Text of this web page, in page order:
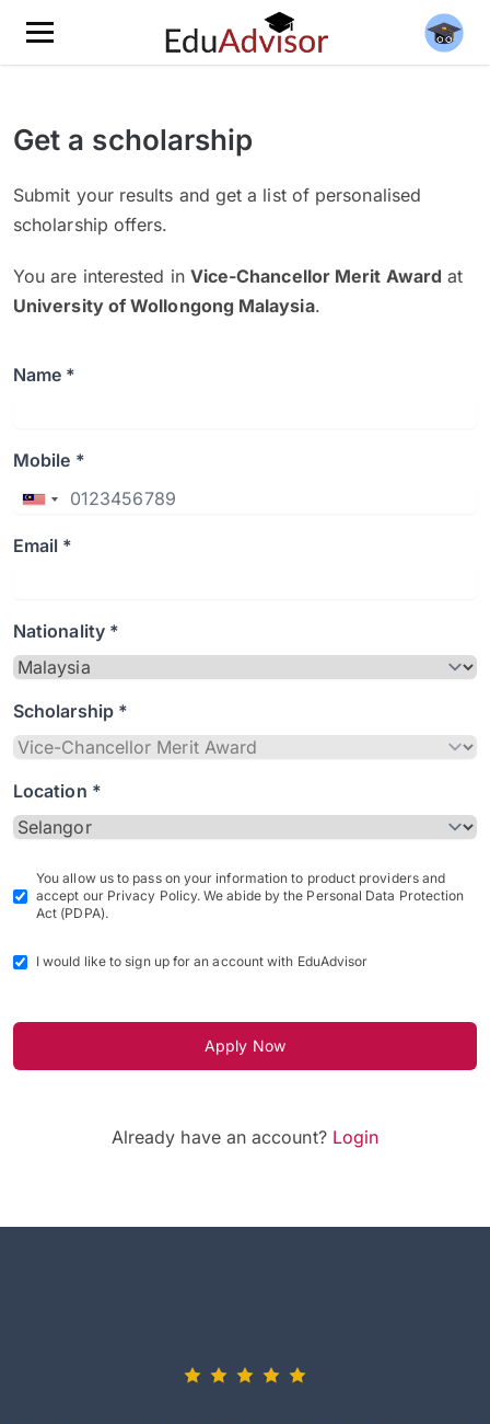
Get a scholarship
Submit your results and get a list of personalised
scholarship offers.
You are interested in Vice-Chancellor Merit Award at
University of Wollongong Malaysia.
Name *
Mobile *
Email *
Nationality *
Scholarship *
Location *
You allow us to pass on your information to product providers and
accept our Privacy Policy. We abide by the Personal Data Protection
Act (PDPA).
I would like to sign up for an account with EduAdvisor
Apply Now
Already have an account? Login